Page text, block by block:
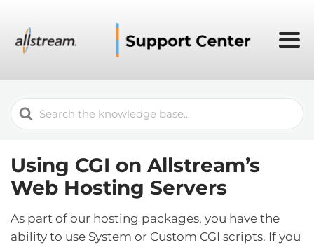
Search
For
Using CGI on Allstream’s
Web Hosting Servers
As part of our hosting packages, you have the
ability to use System or Custom CGI scripts. If you